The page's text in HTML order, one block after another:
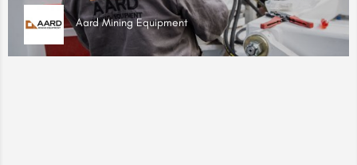
Aard Mining Equipment